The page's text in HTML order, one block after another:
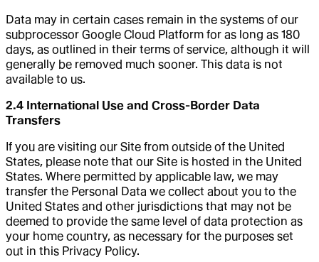
Data may in certain cases remain in the systems of our
subprocessor Google Cloud Platform for as long as 180
days, as outlined in their terms of service, although it will
generally be removed much sooner. This data is not
available to us.
2.4 International Use and Cross-Border Data
Transfers
If you are visiting our Site from outside of the United
States, please note that our Site is hosted in the United
States. Where permitted by applicable law, we may
transfer the Personal Data we collect about you to the
United States and other jurisdictions that may not be
deemed to provide the same level of data protection as
your home country, as necessary for the purposes set
out in this Privacy Policy.